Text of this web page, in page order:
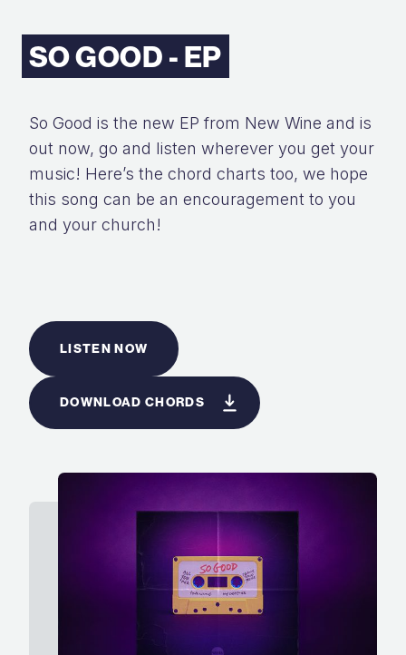
SO GOOD - EP
So Good is the new EP from New Wine and is
out now, go and listen wherever you get your
music! Here’s the chord charts too, we hope
this song can be an encouragement to you
and your church!
LISTEN NOW
DOWNLOAD CHORDS